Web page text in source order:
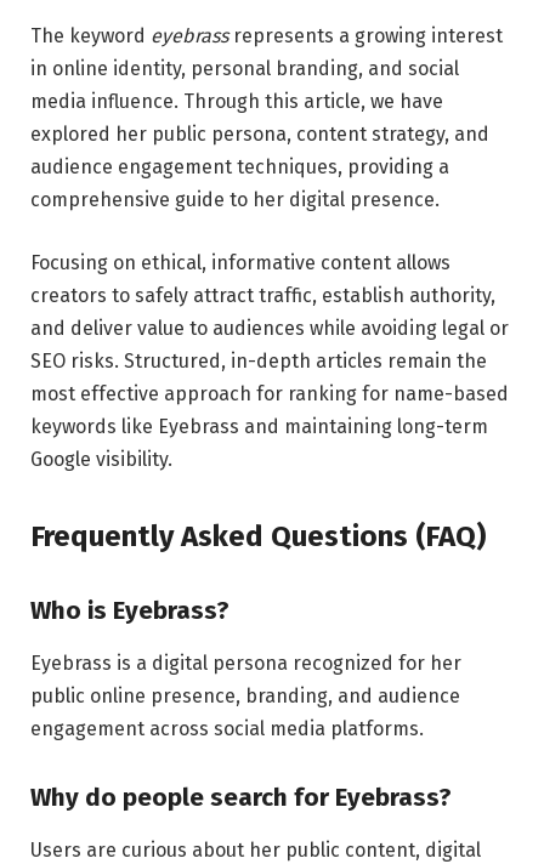
The keyword eyebrassrepresents a growing interest
in online identity, personal branding, and social
media influence. Through this article, we have
explored her public persona, content strategy, and
audience engagement techniques, providing a
comprehensive guide to her digital presence.
Focusing on ethical, informative content allows
creators to safely attract traffic, establish authority,
and deliver value to audiences while avoiding legal or
SEO risks. Structured, in-depth articles remain the
most effective approach for ranking for name-based
keywords like Eyebrass and maintaining long-term
Google visibility.
Frequently Asked Questions (FAQ)
Who is Eyebrass?
Eyebrass is a digital persona recognized for her
public online presence, branding, and audience
engagement across social media platforms.
Why do people search for Eyebrass?
Users are curious about her public content, digital